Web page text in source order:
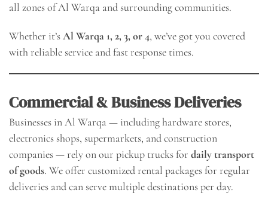
all zones of Al Warqa and surrounding communities.
Whether it’sAl Warqa 1, 2, 3, or 4, we’ve got you covered
with reliable service and fast response times.
Commercial & Business Deliveries
Businesses in Al Warqa — including hardware stores,
electronics shops, supermarkets, and construction
companies — rely on our pickup trucks for daily transport
of goods. We offer customized rental packages for regular
deliveries and can serve multiple destinations per day.